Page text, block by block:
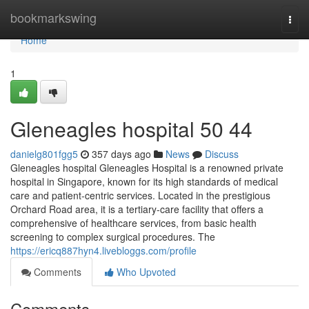
bookmarkswing
Home
Home
1
Gleneagles hospital​ 50 44
danielg801fgg5 357 days ago News
Discuss
Gleneagles hospital Gleneagles Hospital is a renowned private
hospital in Singapore, known for its high standards of medical
care and patient-centric services. Located in the prestigious
Orchard Road area, it is a tertiary-care facility that offers a
comprehensive of healthcare services, from basic health
screening to complex surgical procedures. The
https://ericq887hyn4.livebloggs.com/profile
Comments
Who Upvoted